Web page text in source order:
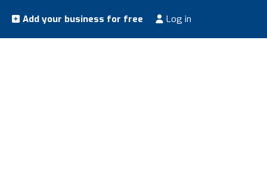
Add your business for free Log in